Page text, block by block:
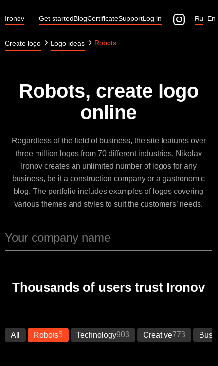
Ironov Get startedBlogCertificateSupportLog in En
Ru
Create logo Logo ideas Robots
Robots, create logo
online
Regardless of the field of business, the site features over
three million logos from 70 different industries. Nikolay
Ironov creates an unlimited number of logos for any
business, be it a construction company or a gastronomic
blog. The portfolio includes examples of logos covering
various themes and styles to suit the customers’ needs.
Thousands of users trust Ironov
All Robots5 Technology903 Creative773